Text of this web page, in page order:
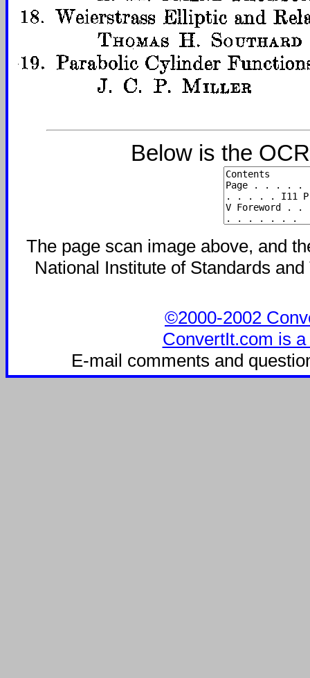
Below is the
The page scan image above, and
National Institute of Standards
©2000-2002
ConvertIt.com is
E-mail comments and